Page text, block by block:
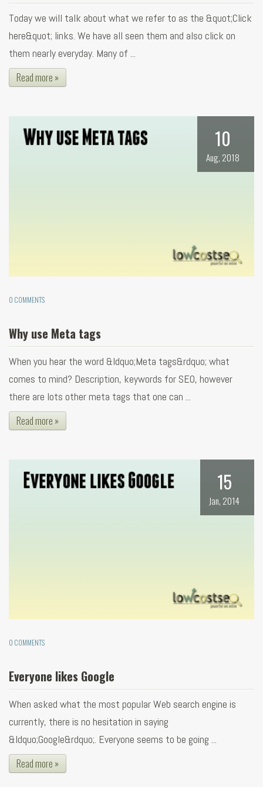
Today we will talk about what we refer to as the &quot;Click
here&quot; links. We have all seen them and also click on
them nearly everyday. Many of ...
Read more »
10
Aug, 2018
0 COMMENTS
Why use Meta tags
When you hear the word &ldquo;Meta tags&rdquo; what
comes to mind? Description, keywords for SEO, however
there are lots other meta tags that one can ...
Read more »
15
Jan, 2014
0 COMMENTS
Everyone likes Google
When asked what the most popular Web search engine is
currently, there is no hesitation in saying
&ldquo;Google&rdquo;. Everyone seems to be going ...
Read more »